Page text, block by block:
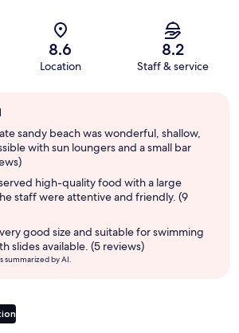
8.6
Location
8.2
Staff & service
sandy beach was wonderful, shallow,
with sun loungers and a small bar
high-quality food with a large
staff were attentive and friendly. (9
good size and suitable for swimming
slides available. (5 reviews)
summarized by AI.